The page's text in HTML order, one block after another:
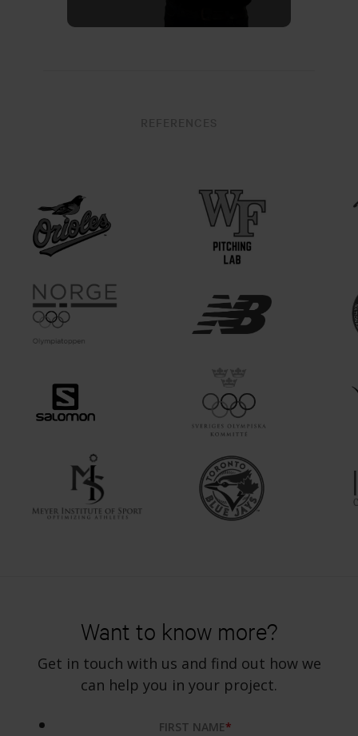
Want to know more?
Get in touch with us and find out how we
can help you in your project.
FIRST NAME*